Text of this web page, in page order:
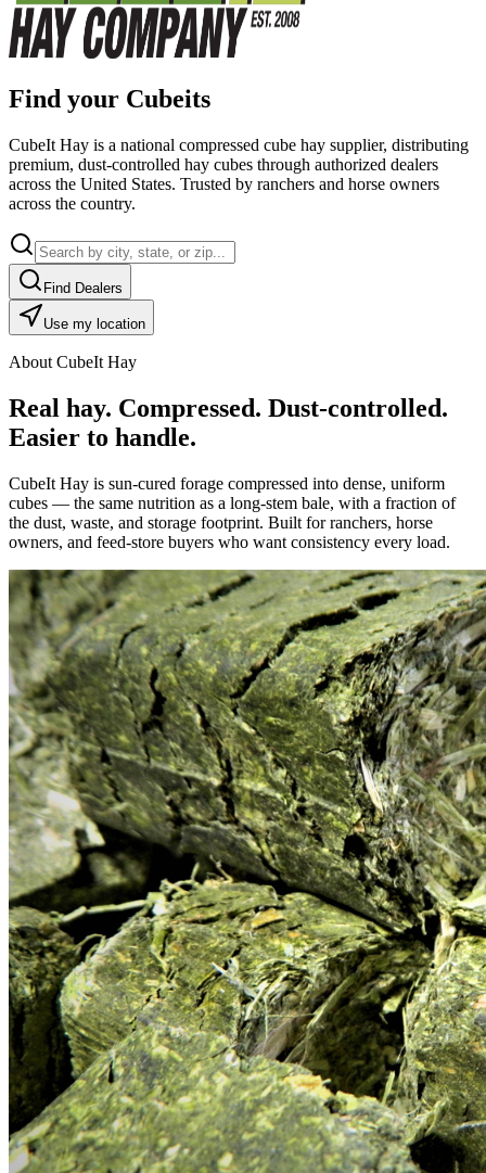
Find your Cubeits
CubeIt Hay is a national compressed cube hay supplier, distributing
premium, dust-controlled hay cubes through authorized dealers
across the United States. Trusted by ranchers and horse owners
across the country.
Find Dealers
Use my location
About CubeIt Hay
Real hay. Compressed. Dust-controlled.
Easier to handle.
CubeIt Hay is sun-cured forage compressed into dense, uniform
cubes — the same nutrition as a long-stem bale, with a fraction of
the dust, waste, and storage footprint. Built for ranchers, horse
owners, and feed-store buyers who want consistency every load.